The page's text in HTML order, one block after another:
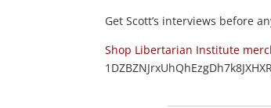
Get Scott’s interviews before
Shop Libertarian Institute